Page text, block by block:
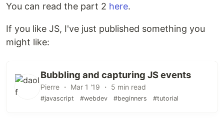
You can read the part 2 here.
If you like JS, I've just published something you
might like:
Bubbling and capturing JS events
Pierre ・ Mar 1 '19 ・ 5 min read
#javascript #webdev #beginners #tutorial